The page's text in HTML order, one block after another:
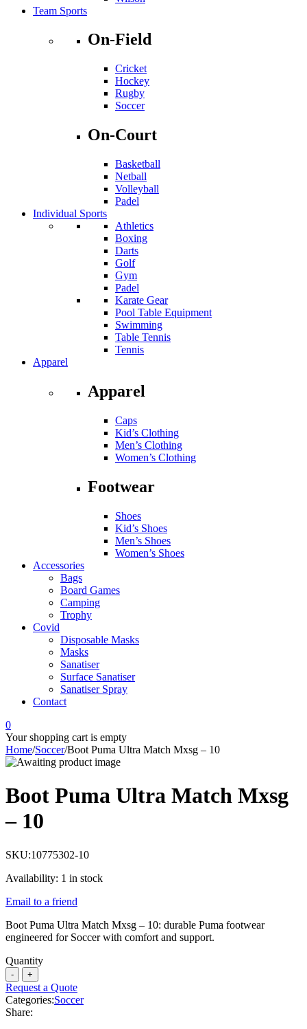
Team Sports
On-Field
Cricket
Hockey
Rugby
Soccer
On-Court
Basketball
Netball
Volleyball
Padel
Individual Sports
Athletics
Boxing
Darts
Golf
Gym
Padel
Karate Gear
Pool Table Equipment
Swimming
Table Tennis
Tennis
Apparel
Apparel
Caps
Kid’s Clothing
Men’s Clothing
Women’s Clothing
Footwear
Shoes
Kid’s Shoes
Men’s Shoes
Women’s Shoes
Accessories
Bags
Board Games
Camping
Trophy
Covid
Disposable Masks
Masks
Sanatiser
Surface Sanatiser
Sanatiser Spray
Contact
0
Your shopping cart is empty
Home/Soccer/Boot Puma Ultra Match Mxsg – 10
Boot Puma Ultra Match Mxsg
– 10
SKU:10775302-10
Availability: 1 in stock
Email to a friend
Boot Puma Ultra Match Mxsg – 10: durable Puma footwear
engineered for Soccer with comfort and support.
Quantity
Request a Quote
Categories:Soccer
Share: